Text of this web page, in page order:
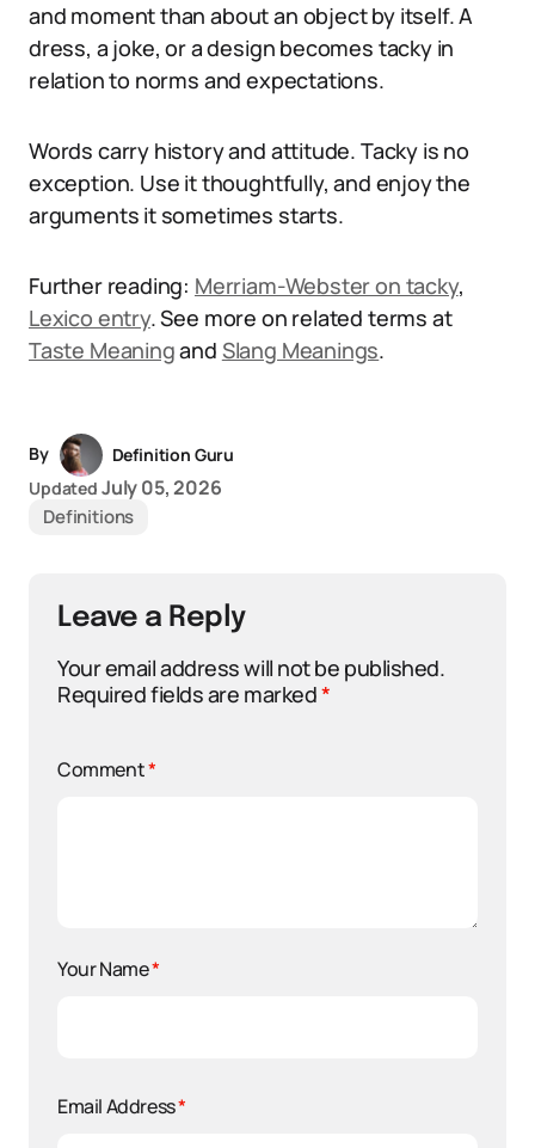
and moment than about an object by itself. A
dress, a joke, or a design becomes tacky in
relation to norms and expectations.
Words carry history and attitude. Tacky is no
exception. Use it thoughtfully, and enjoy the
arguments it sometimes starts.
Further reading: Merriam-Webster on tacky,
Lexico entry. See more on related terms at
Taste Meaningand Slang Meanings.
By
Definition Guru
Updated July 05, 2026
Definitions
Leave a Reply
Your email address will not be published.
Required fields are marked*
Comment*
Your Name*
Email Address*